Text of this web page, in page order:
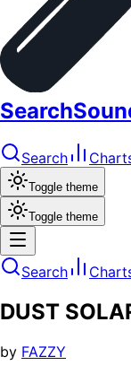
Search
Toggle theme
Toggle theme
Search
DUST
by FAZZY